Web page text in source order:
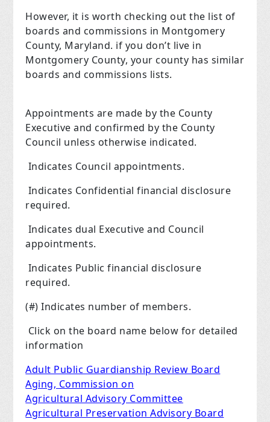
However, it is worth checking out the list of
boards and commissions in Montgomery
County, Maryland. if you don’t live in
Montgomery County, your county has similar
boards and commissions lists.
Appointments are made by the County
Executive and confirmed by the County
Council unless otherwise indicated.
Indicates Council appointments.
Indicates Confidential financial disclosure
required.
Indicates dual Executive and Council
appointments.
Indicates Public financial disclosure
required.
(#) Indicates number of members.
Click on the board name below for detailed
information
Adult Public Guardianship Review Board
Aging, Commission on
Agricultural Advisory Committee
Agricultural Preservation Advisory Board